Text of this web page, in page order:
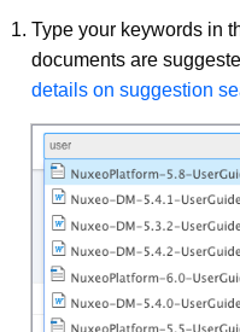
Type your keywords in
documents are
details on suggestion